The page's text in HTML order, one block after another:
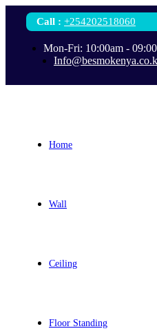
Call : +254202518060
Mon-Fri: 10:00am -
Home
Wall
Ceiling
Floor Standing